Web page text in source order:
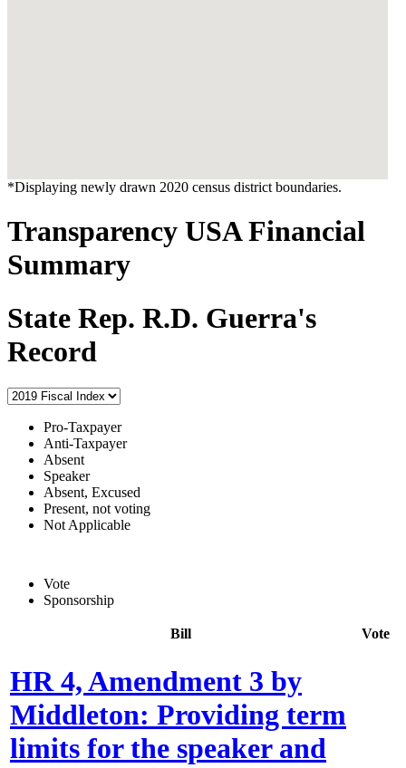
*Displaying newly drawn 2020 census district boundaries.
Transparency USA Financial
Summary
State Rep. R.D. Guerra's
Record
Pro-Taxpayer
Anti-Taxpayer
Absent
Speaker
Absent, Excused
Present, not voting
Not Applicable
Vote
Sponsorship
Bill Vote
HR 4, Amendment 3 by
Middleton: Providing term
limits for the speaker and